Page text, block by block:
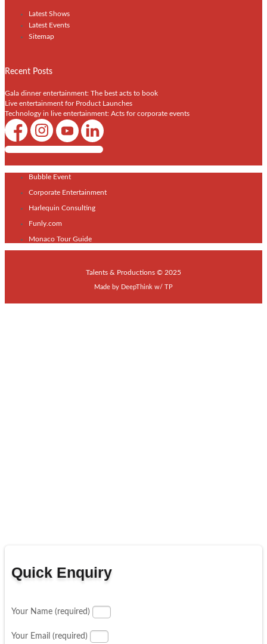
Latest Shows
Latest Events
Sitemap
Recent Posts
Gala dinner entertainment: The best acts to book
Live entertainment for Product Launches
Technology in live entertainment: Acts for corporate events
Shows / Artists - Get Listed Today
Bubble Event
Corporate Entertainment
Harlequin Consulting
Funly.com
Monaco Tour Guide
Talents & Productions © 2025
Made by DeepThink w/ TP
Quick Enquiry
Your Name (required)
Your Email (required)